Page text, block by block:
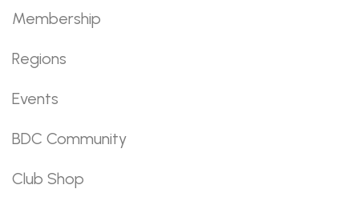
Membership
Regions
Events
BDC Community
Club Shop